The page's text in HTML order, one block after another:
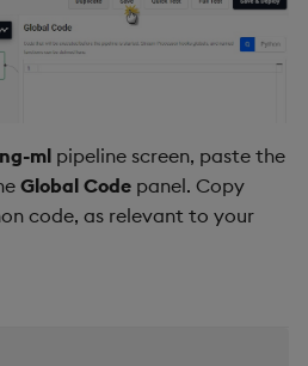
ml pipeline screen, paste the
Global Code panel. Copy
code, as relevant to your